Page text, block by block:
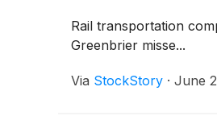
Rail transportation
Greenbrier misse...
Via StockStory · June